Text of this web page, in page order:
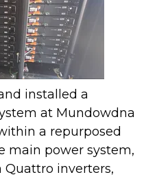
installed a
at Mundowdna
a repurposed
main power system,
inverters,